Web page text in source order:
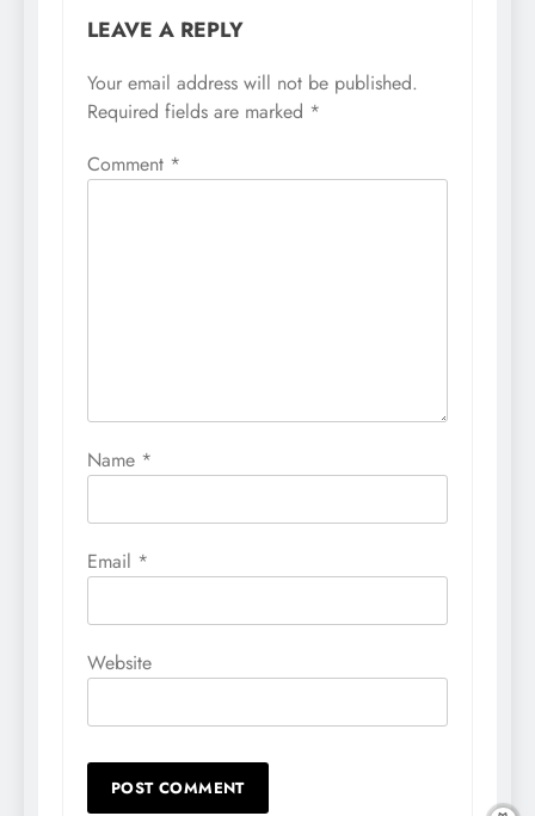
LEAVE A REPLY
Your email address will not be published.
Required fields are marked *
Comment *
Name *
Email *
Website